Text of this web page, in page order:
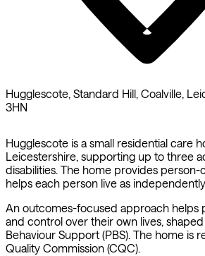
Hugglescote, Standard Hill, Coalville,
3HN
Hugglescote is a small residential care
Leicestershire, supporting up to three
disabilities. The home provides
helps each person live as
An outcomes-focused approach helps
and control over their own lives,
Behaviour Support (PBS). The home is
Quality Commission (CQC).